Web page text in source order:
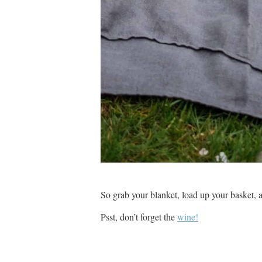
So grab your blanket, load up your basket,
Psst, don’t forget thewine!